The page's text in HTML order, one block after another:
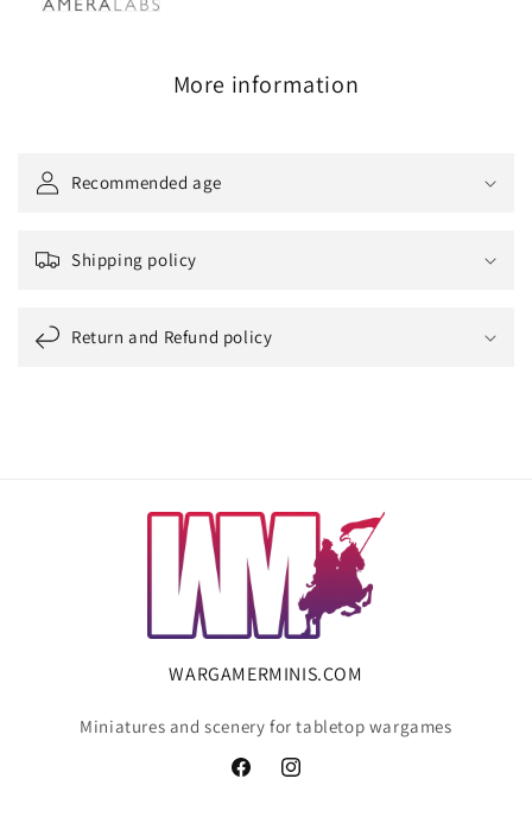
More information
Recommended age
Shipping policy
Return and Refund policy
WARGAMERMINIS.COM
Miniatures and scenery for tabletop wargames
FacebookInstagram